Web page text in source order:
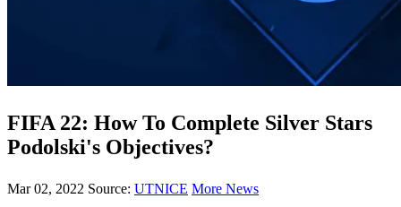
FIFA 22: How To Complete Silver Stars
Podolski's Objectives?
Mar 02, 2022 Source: UTNICE More News